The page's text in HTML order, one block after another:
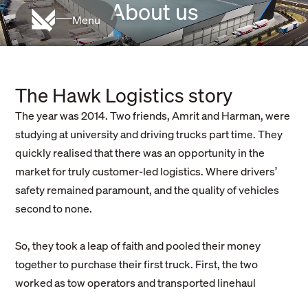
Menu About us
The Hawk Logistics story
The year was 2014. Two friends, Amrit and Harman, were
studying at university and driving trucks part time. They
quickly realised that there was an opportunity in the
market for truly customer-led logistics. Where drivers’
safety remained paramount, and the quality of vehicles
second to none.
So, they took a leap of faith and pooled their money
together to purchase their first truck. First, the two
worked as tow operators and transported linehaul